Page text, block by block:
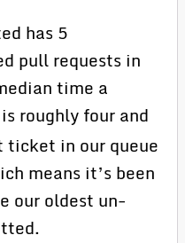
has 5
pull requests in
time a
roughly four and
ticket in our queue
means it’s been
our oldest un-